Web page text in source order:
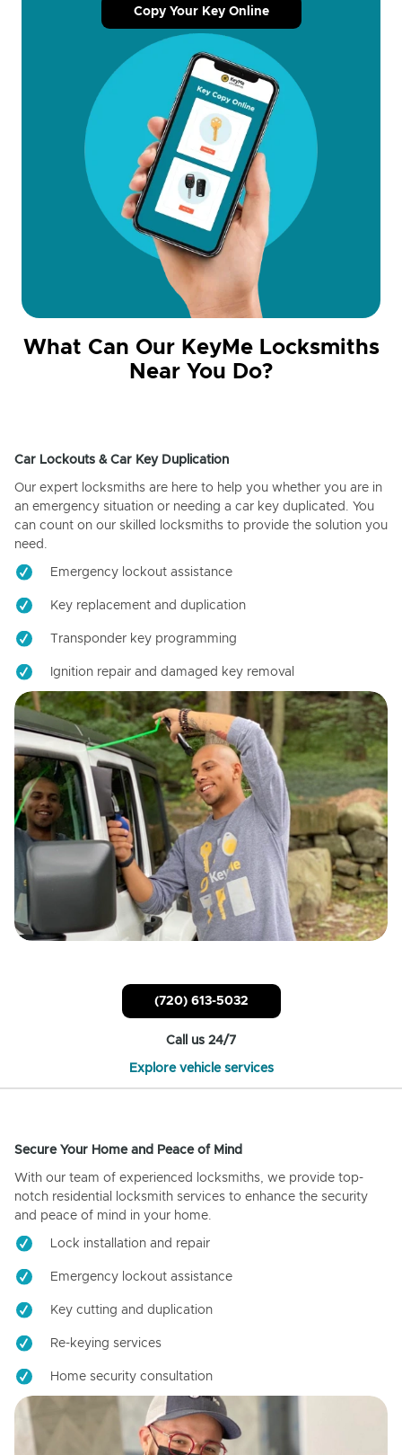
Copy Your Key Online
What Can Our KeyMe Locksmiths
Near You Do?
Car Lockouts & Car Key Duplication
Our expert locksmiths are here to help you whether you are in
an emergency situation or needing a car key duplicated. You
can count on our skilled locksmiths to provide the solution you
need.
Emergency lockout assistance
Key replacement and duplication
Transponder key programming
Ignition repair and damaged key removal
(720) 613-5032
Call us 24/7
Explore vehicle services
Secure Your Home and Peace of Mind
With our team of experienced locksmiths, we provide top-
notch residential locksmith services to enhance the security
and peace of mind in your home.
Lock installation and repair
Emergency lockout assistance
Key cutting and duplication
Re-keying services
Home security consultation